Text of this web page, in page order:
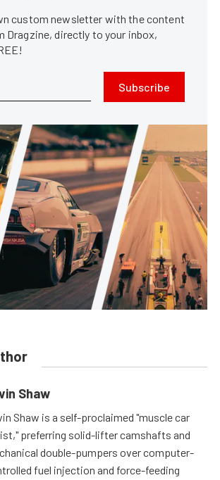
custom newsletter with the content
Dragzine, directly to your inbox,
Subscribe
Shaw
Shaw is a self-proclaimed "muscle car
preferring solid-lifter camshafts and
double-pumpers over computer-
fuel injection and force-feeding